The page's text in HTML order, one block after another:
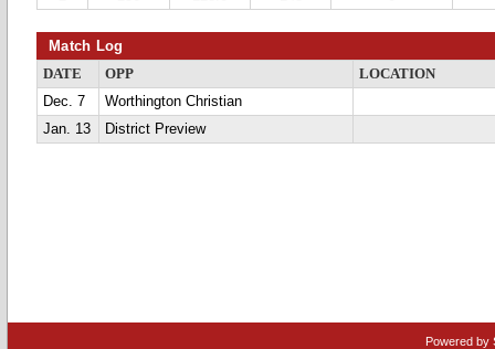
Match Log
DATE OPP
LOCATION
Dec. 7
Worthington Christian
Jan. 13
District Preview
Powered by